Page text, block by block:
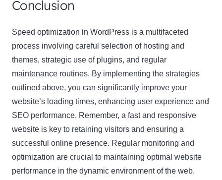
Conclusion
Speed optimization in WordPress is a multifaceted
process involving careful selection of hosting and
themes, strategic use of plugins, and regular
maintenance routines. By implementing the strategies
outlined above, you can significantly improve your
website’s loading times, enhancing user experience and
SEO performance. Remember, a fast and responsive
website is key to retaining visitors and ensuring a
successful online presence. Regular monitoring and
optimization are crucial to maintaining optimal website
performance in the dynamic environment of the web.